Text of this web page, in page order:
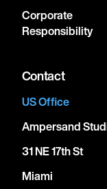
Corporate
Responsibility
Contact
US Office
Ampersand
31 NE 17th St
Miami